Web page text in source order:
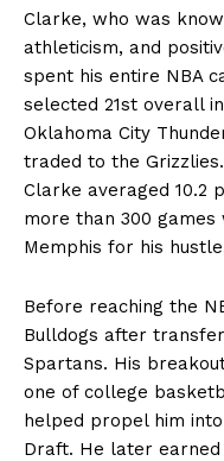
Clarke, who was
athleticism, and
spent his entire NBA
selected 21st overall
Oklahoma City
traded to the
Clarke averaged 10.2
more than 300
Memphis for his
Before reaching the
Bulldogs after
Spartans. His
one of college
helped propel him
Draft. He later earned